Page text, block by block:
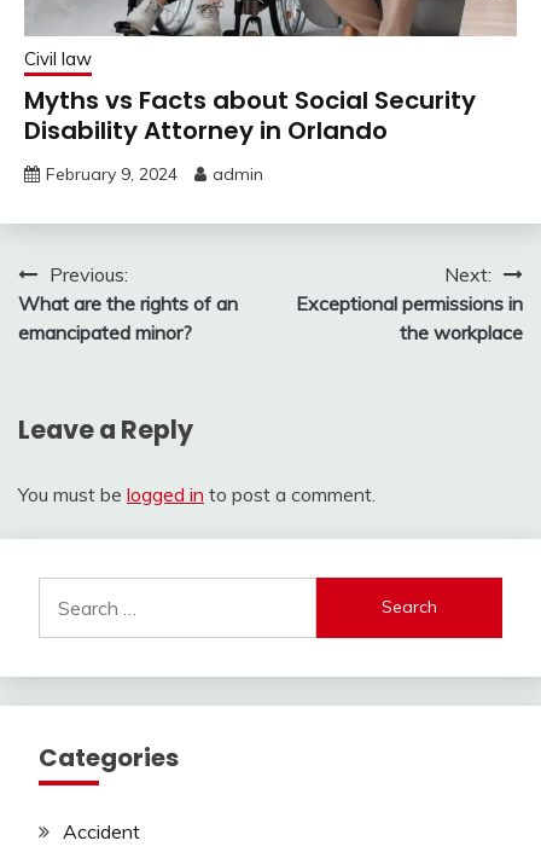
Civil law
Myths vs Facts about Social Security
Disability Attorney in Orlando
February 9, 2024 admin
Post
navigation
Previous:
What are the rights of an
emancipated minor?
Next:
Exceptional permissions in
the workplace
Leave a Reply
You must be logged in to post a comment.
for:
Categories
Accident